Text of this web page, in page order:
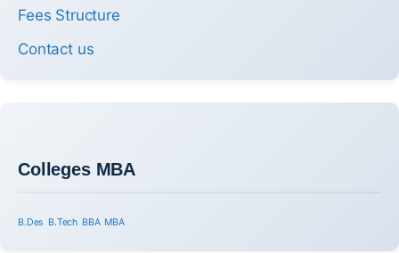
Fees Structure
Contact us
Colleges MBA
B.Des B.Tech BBA MBA